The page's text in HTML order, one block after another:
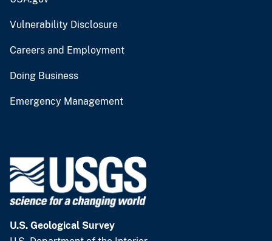
Vulnerability Disclosure
Careers and Employment
Doing Business
Emergency Management
U.S. Geological Survey